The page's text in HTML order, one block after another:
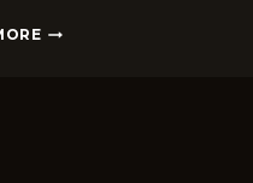
10